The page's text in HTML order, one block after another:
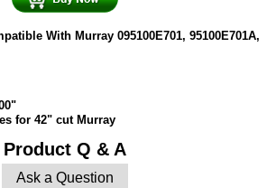
With Murray 095100E701, 95100E701A,
for 42" cut Murray
Product Q & A
Ask a Question